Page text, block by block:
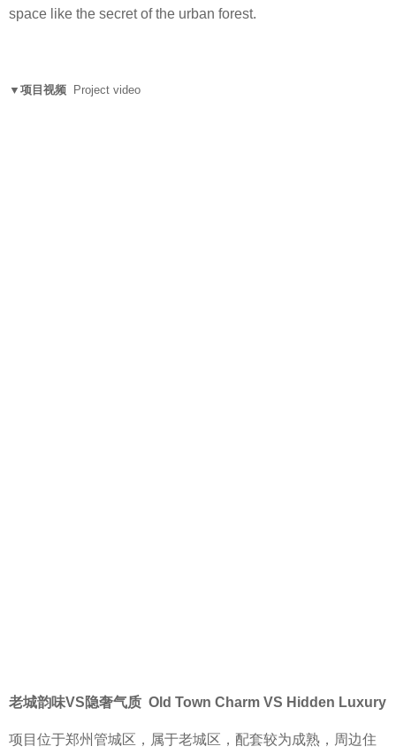
space like the secret of the urban forest.
▼项目视频 Project video
老城韵味VS隐奢气质 Old Town Charm VS Hidden Luxury
项目位于郑州管城区，属于老城区，配套较为成熟，周边住